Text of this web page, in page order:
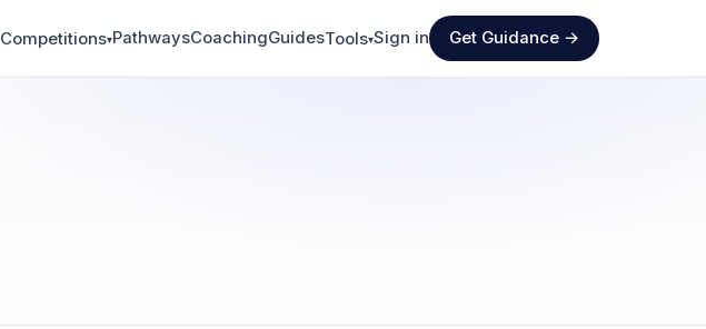
Competitions▾PathwaysCoachingGuidesTools▾Sign in Get Guidance →